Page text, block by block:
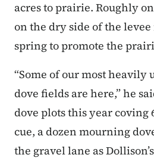
acres to prairie. Roughly
on the dry side of the
spring to promote the
“Some of our most heavily
dove fields are here,” he
dove plots this year coving
cue, a dozen mourning
the gravel lane as